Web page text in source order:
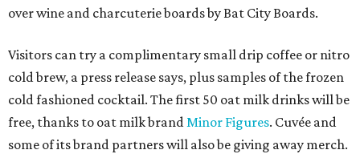
over wine and charcuterie boards by Bat City Boards.
Visitors can try a complimentary small drip coffee or nitro
cold brew, a press release says, plus samples of the frozen
cold fashioned cocktail. The first 50 oat milk drinks will be
free, thanks to oat milk brandMinor Figures. Cuvée and
some of its brand partners will also be giving away merch.